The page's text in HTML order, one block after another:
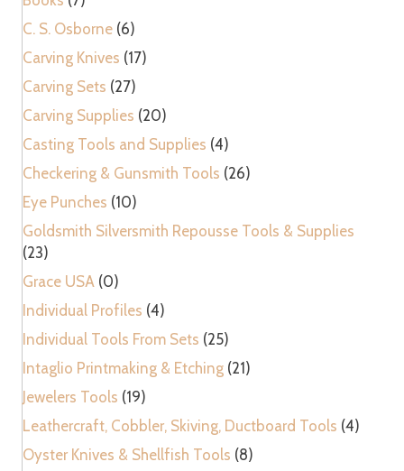
C. S. Osborne (6)
Carving Knives (17)
Carving Sets (27)
Carving Supplies (20)
Casting Tools and Supplies (4)
Checkering & Gunsmith Tools (26)
Eye Punches (10)
Goldsmith Silversmith Repousse Tools & Supplies
(23)
Grace USA (0)
Individual Profiles (4)
Individual Tools From Sets (25)
Intaglio Printmaking & Etching (21)
Jewelers Tools (19)
Leathercraft, Cobbler, Skiving, Ductboard Tools (4)
Oyster Knives & Shellfish Tools (8)